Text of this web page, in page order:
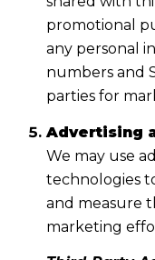
promotional
any personal
numbers and
parties for
Advertising
We may use
technologies
and measure
marketing